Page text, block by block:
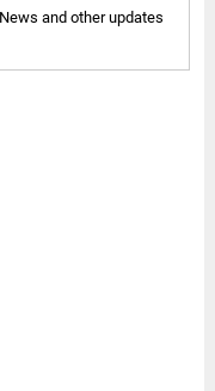
and other updates